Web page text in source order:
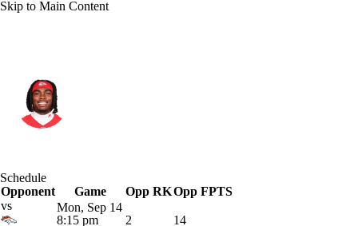
Skip to Main Content
Splits Career
Schedule
Opponent
Game Opp RKOpp FPTS
vs
Mon, Sep 14
8:15 pm
2 14